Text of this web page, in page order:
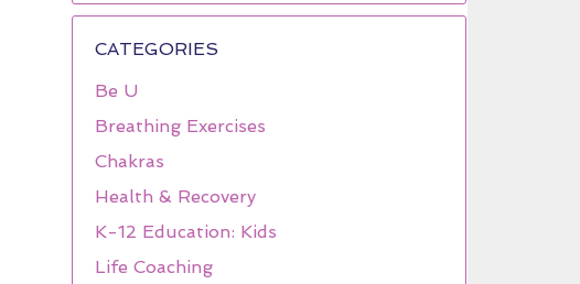
CATEGORIES
Be U
Breathing Exercises
Chakras
Health & Recovery
K-12 Education: Kids
Life Coaching